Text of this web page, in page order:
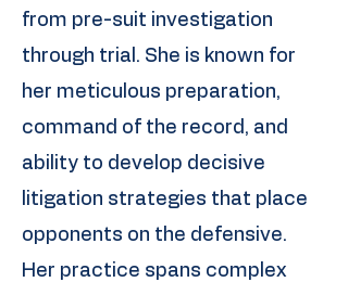
from pre-suit investigation
through trial. She is known for
her meticulous preparation,
command of the record, and
ability to develop decisive
litigation strategies that place
opponents on the defensive.
Her practice spans complex